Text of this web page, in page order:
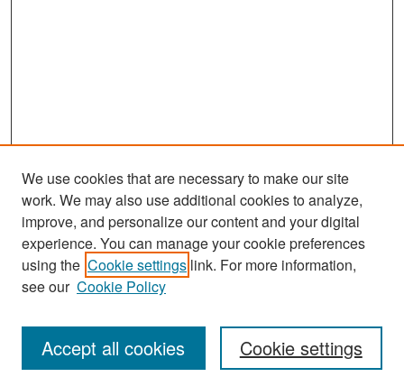
Search
Enter search terms:
We use cookies that are necessary to make our site
work. We may also use additional cookies to analyze,
improve, and personalize our content and your digital
experience. You can manage your cookie preferences
using the Cookie settings link. For more information,
see our Cookie Policy
Cookie settings
Accept all cookies